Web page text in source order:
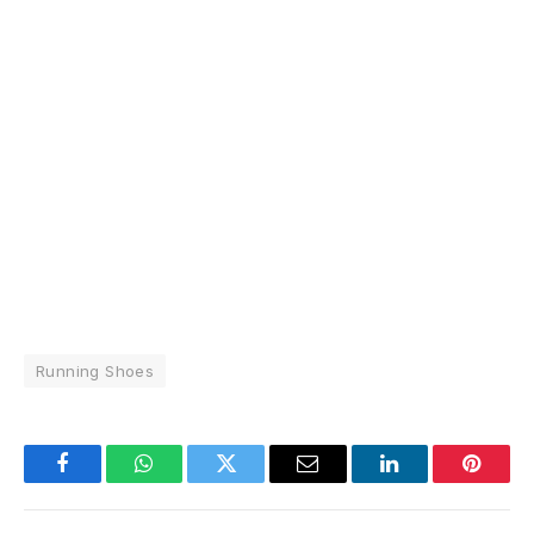
Running Shoes
FacebookWhatsAppTwitter Email LinkedIn